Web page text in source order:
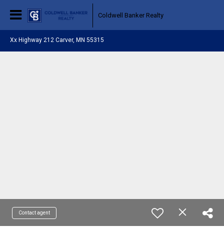
Coldwell Banker Realty
Xx Highway 212 Carver, MN 55315
Contact agent